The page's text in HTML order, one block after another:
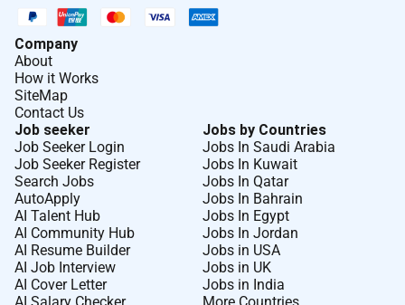
Company
About
How it Works
SiteMap
Contact Us
Job seeker
Job Seeker Login
Job Seeker Register
Search Jobs
AutoApply
AI Talent Hub
AI Community Hub
AI Resume Builder
AI Job Interview
AI Cover Letter
AI Salary Checker
Jobs by Countries
Jobs In Saudi Arabia
Jobs In Kuwait
Jobs In Qatar
Jobs In Bahrain
Jobs In Egypt
Jobs In Jordan
Jobs in USA
Jobs in UK
Jobs in India
More Countries